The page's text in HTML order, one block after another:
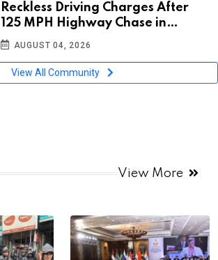
Reckless Driving Charges After
125 MPH Highway Chase in
Florida
AUGUST 04, 2026
View All Community
View More